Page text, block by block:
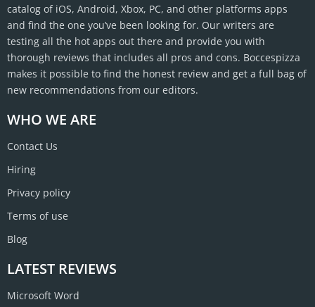
WHO WE ARE
Contact Us
Hiring
Privacy policy
Terms of use
Blog
LATEST REVIEWS
Microsoft Word
catalog of iOS, Android, Xbox, PC, and other platforms apps
and find the one you’ve been looking for. Our writers are
testing all the hot apps out there and provide you with
thorough reviews that includes all pros and cons. Boccespizza
makes it possible to find the honest review and get a full bag of
new recommendations from our editors.